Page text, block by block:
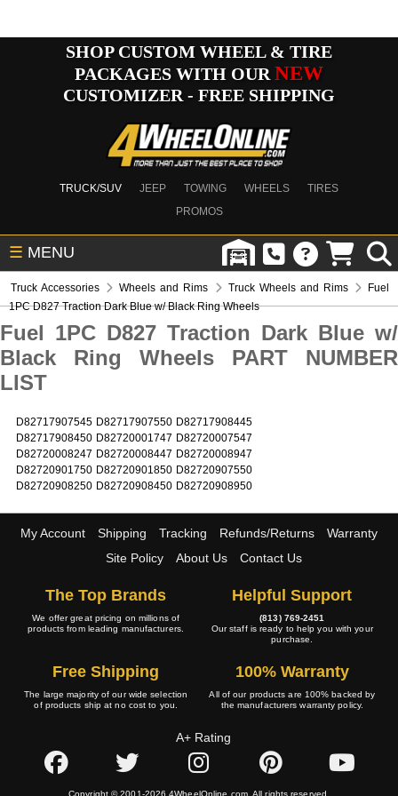
SHOP CUSTOM WHEEL & TIRE
PACKAGES WITH OUR NEW
CUSTOMIZER - FREE SHIPPING
TRUCK/SUV JEEP TOWING WHEELS
TIRES
PROMOS
☰ MENU
Truck Accessories Wheels and Rims Truck Wheels and Rims
Fuel
1PC D827 Traction Dark Blue w/ Black Ring Wheels
Fuel 1PC D827 Traction Dark Blue w/
Black Ring Wheels PART NUMBER
LIST
D82717907545 D82717907550 D82717908445
D82717908450 D82720001747 D82720007547
D82720008247 D82720008447 D82720008947
D82720901750 D82720901850 D82720907550
D82720908250 D82720908450 D82720908950
My Account Shipping Tracking Refunds/Returns
Warranty
Site Policy
About Us Contact Us
The Top Brands
We offer great pricing on millions of
products from leading manufacturers.
Helpful Support
(813) 769-2451
Our staff is ready to help you with your
purchase.
Free Shipping
The large majority of our wide selection
of products ship at no cost to you.
100% Warranty
All of our products are 100% backed by
the manufacturers warranty policy.
A+ Rating
Copyright © 2001-2026 4WheelOnline.com. All rights reserved.